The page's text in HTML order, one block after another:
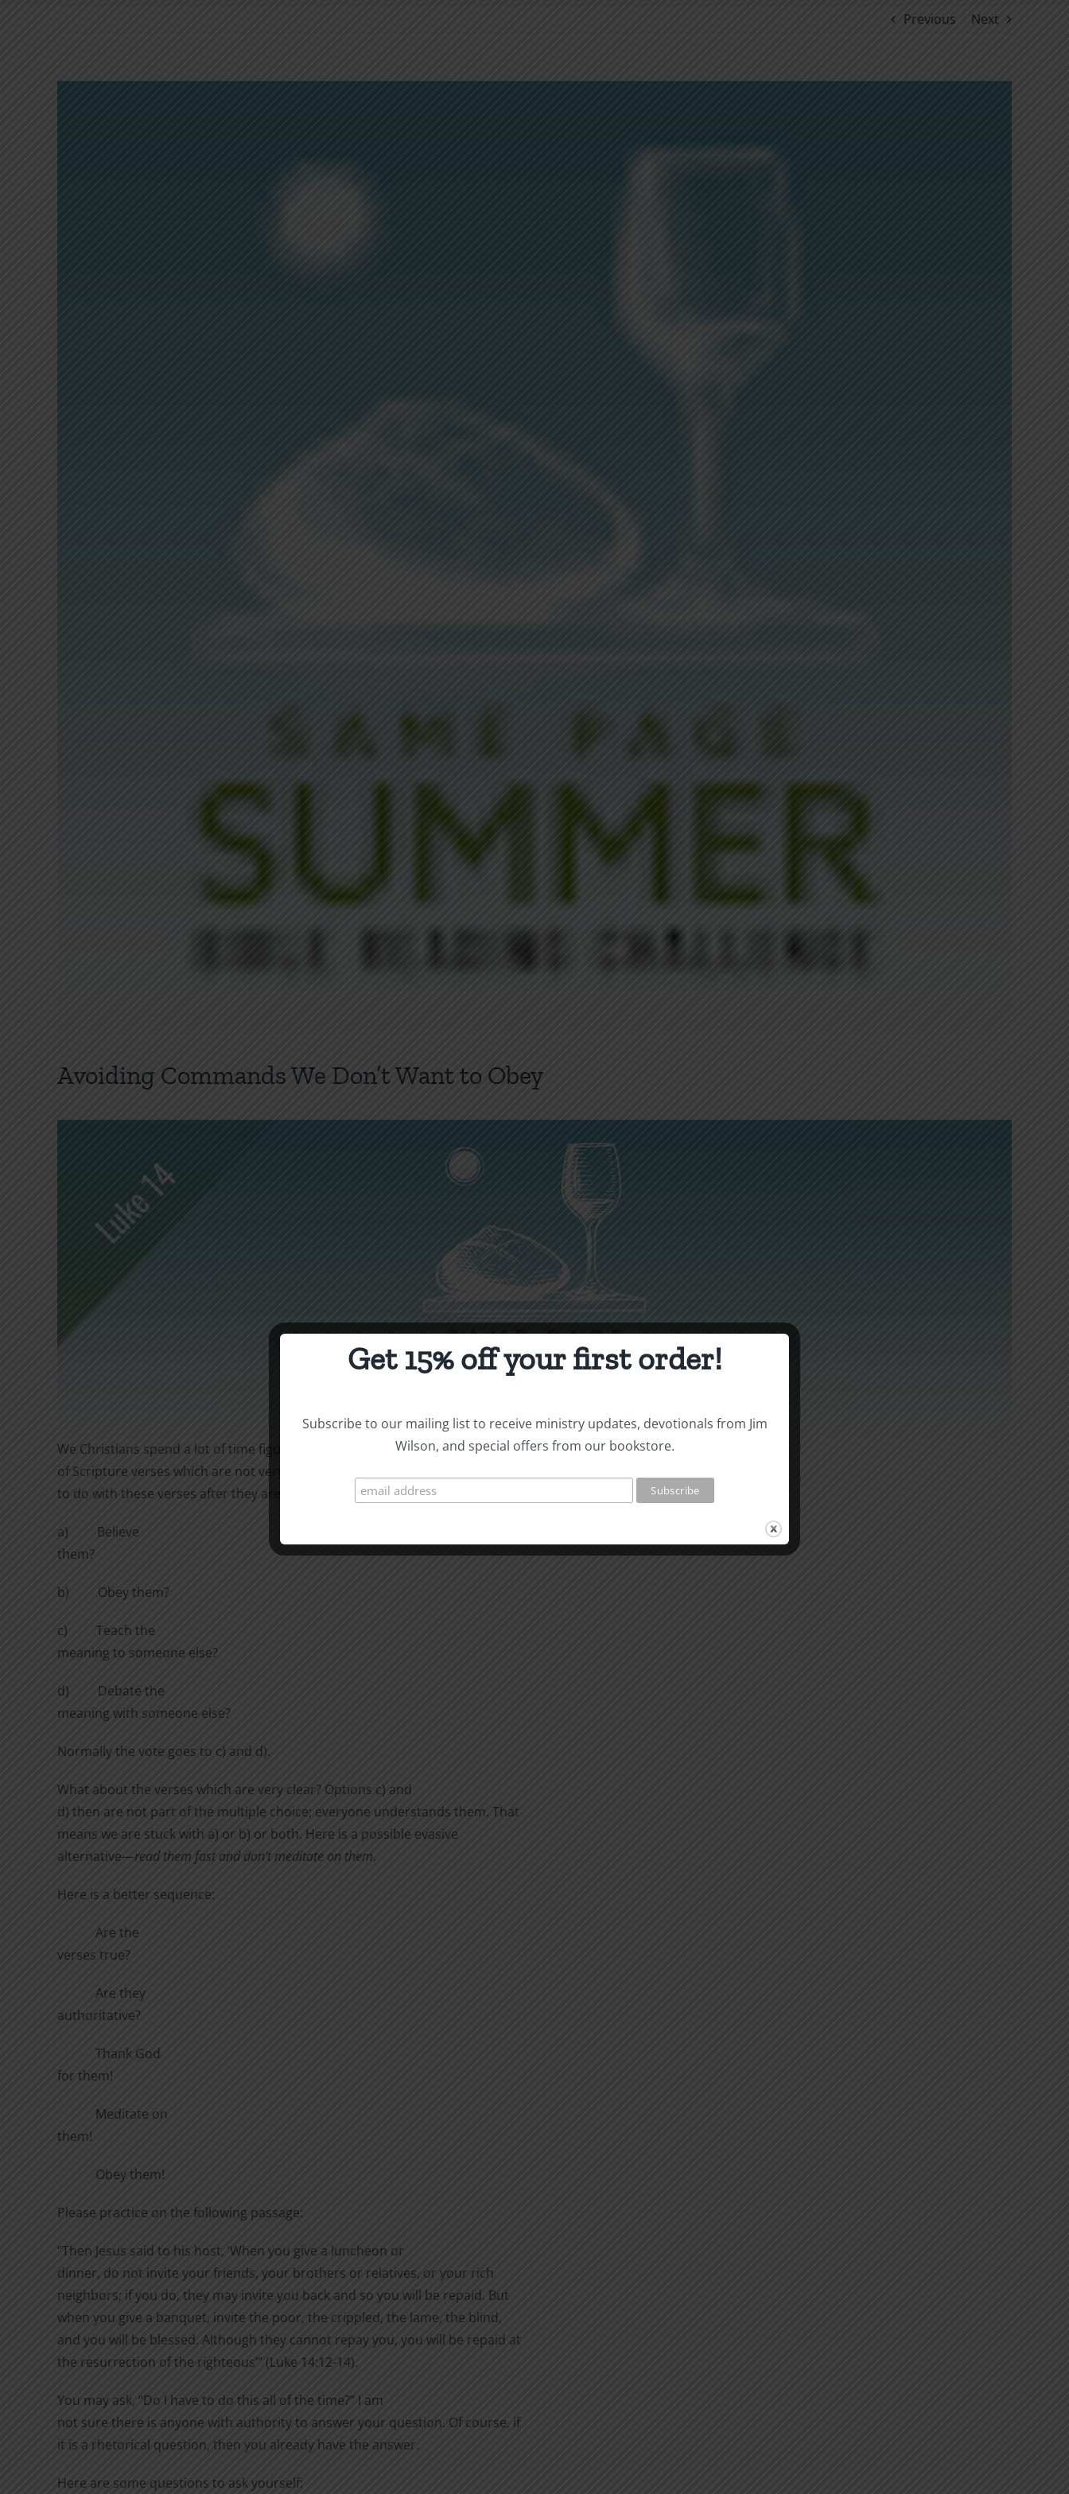
Previous Next
Avoiding Commands We Don’t Want to Obey
We Christians spend a lot of time figuring out the meaning
of Scripture verses which are not very clear on the surface. What are we going
to do with these verses after they are understood?
a)
Believe
them?
b) Obey them?
c)
Teach the
meaning to someone else?
d)
Debate the
meaning with someone else?
Normally the vote goes to c) and d).
What about the verses which are very clear? Options c) and
d) then are not part of the multiple choice; everyone understands them. That
means we are stuck with a) or b) or both. Here is a possible evasive
alternative—read them fast and don’t meditate on them.
Here is a better sequence:
Are the
verses true?
Are they
authoritative?
Thank God
for them!
Meditate on
them!
Obey them!
Please practice on the following passage:
“Then Jesus said to his host, ‘When you give a luncheon or
dinner, do not invite your friends, your brothers or relatives, or your rich
neighbors; if you do, they may invite you back and so you will be repaid. But
when you give a banquet, invite the poor, the crippled, the lame, the blind,
and you will be blessed. Although they cannot repay you, you will be repaid at
the resurrection of the righteous’” (Luke 14:12-14).
You may ask, “Do I have to do this all of the time?” I am
not sure there is anyone with authority to answer your question. Of course, if
it is a rhetorical question, then you already have the answer.
Here are some questions to ask yourself:
Get 15% off your first order!
Subscribe to our mailing list to receive ministry updates, devotionals from Jim
Wilson, and special offers from our bookstore.